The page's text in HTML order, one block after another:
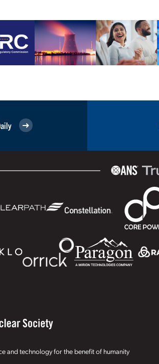
and technology for the benefit of humanity